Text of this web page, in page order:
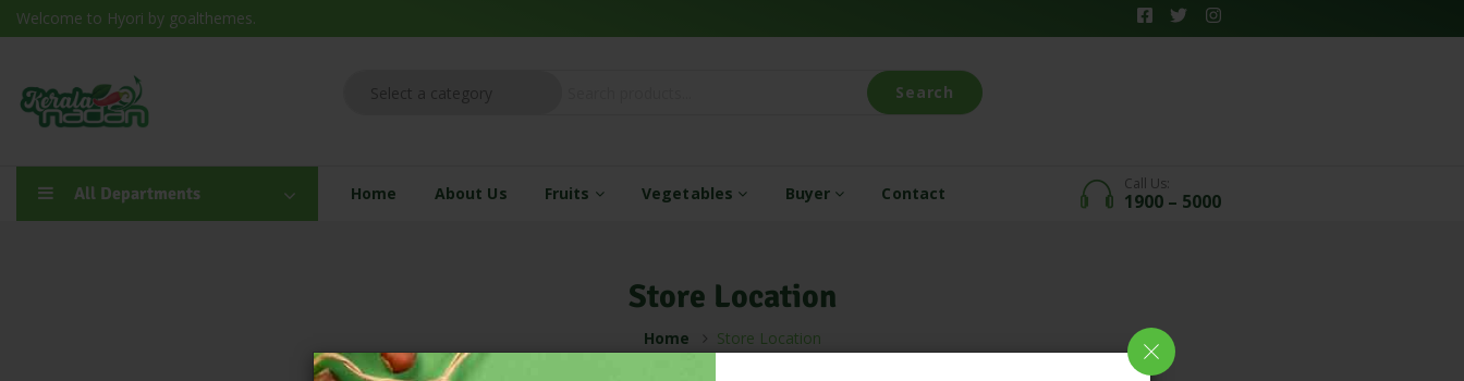
Welcome to Hyori by goalthemes.
Search
All Departments Home About Us Fruits Vegetables Buyer Contact Call Us:
1900 – 5000
Store Location
Home Store Location